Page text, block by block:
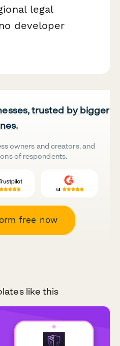
legal
developer
trusted by bigger
owners and creators, and
of respondents.
free now
like this